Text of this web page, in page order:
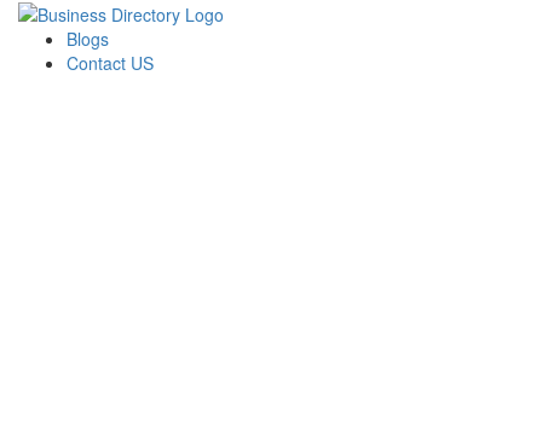
Blogs
Contact US